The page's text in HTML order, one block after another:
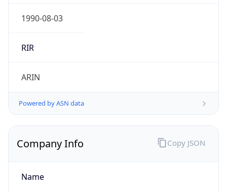
1990-08-03
RIR
ARIN
Powered by ASN data
Company Info
Name
Copy JSON